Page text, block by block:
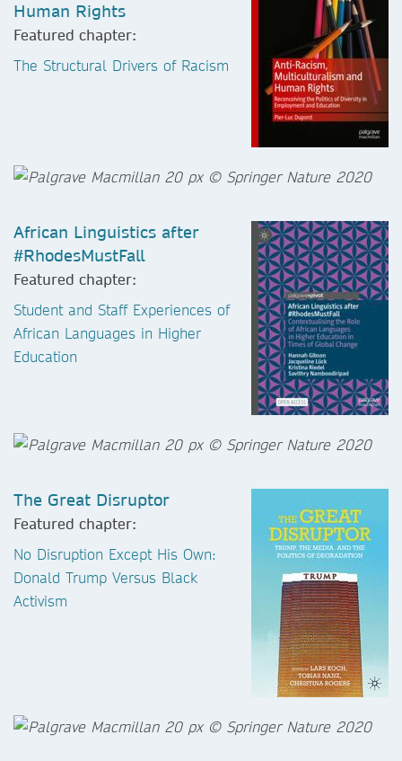
Human Rights
Featured chapter:
The Structural Drivers of Racism
African Linguistics after
#RhodesMustFall
Featured chapter:
Student and Staff Experiences of
African Languages in Higher
Education
The Great Disruptor
Featured chapter:
No Disruption Except His Own:
Donald Trump Versus Black
Activism